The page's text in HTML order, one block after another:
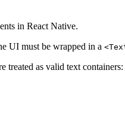
in React Native.
UI must be wrapped in a
treated as valid text containers: